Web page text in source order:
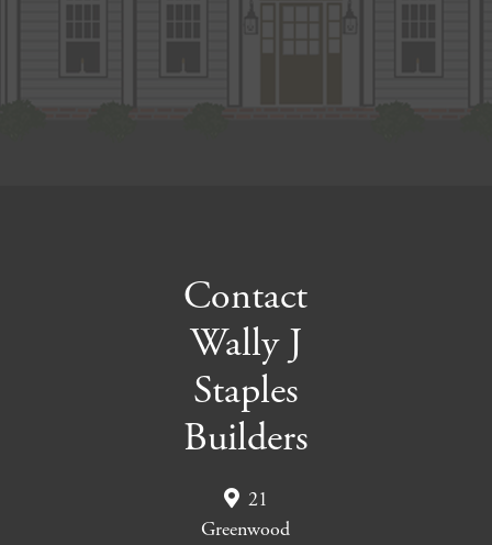
Contact
Wally J
Staples
Builders
21
Greenwood